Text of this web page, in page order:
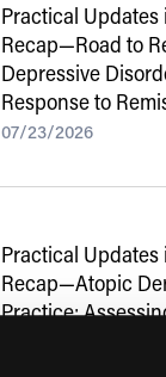
Practical Updates
Recap—Road to
Depressive
Response to
Beyond
07/23/2026
Practical Updates
Recap—Atopic
Practice:
Addressing Skin
Navigating New